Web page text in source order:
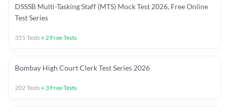
DSSSB Multi-Tasking Staff (MTS) Mock Test 2026, Free Online
Test Series
355 Tests+2 Free Tests
Bombay High Court Clerk Test Series 2026
202Tests+ 3 Free Tests